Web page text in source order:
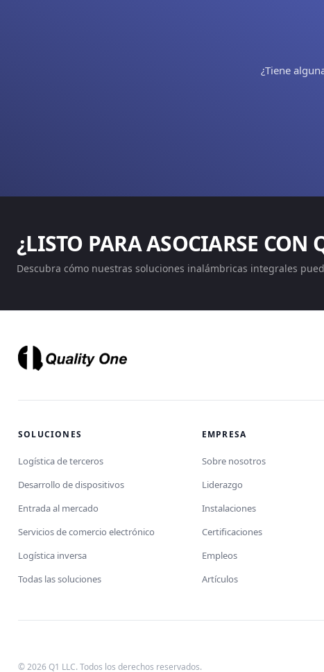
¿Tiene
¿LISTO PARA ASOCIARSE CON
Descubra cómo nuestras soluciones inalámbricas integrales
SOLUCIONES
Logística de terceros
Desarrollo de dispositivos
Entrada al mercado
Servicios de comercio electrónico
Logística inversa
Todas las soluciones
EMPRESA
Sobre nosotros
Liderazgo
Instalaciones
Certificaciones
Empleos
Artículos
© 2026 Q1 LLC. Todos los derechos reservados.